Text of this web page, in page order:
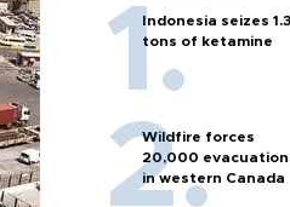
Indonesia seizes 1.3
tons of ketamine
Wildfire forces
20,000
in western Canada